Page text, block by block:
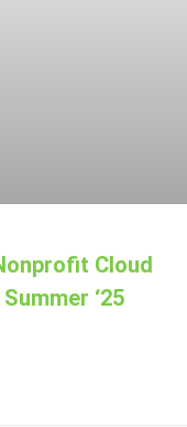
Cloud
‘25